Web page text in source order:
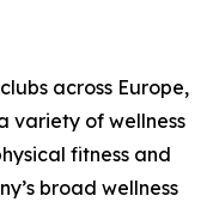
across Europe,
variety of wellness
fitness and
broad wellness